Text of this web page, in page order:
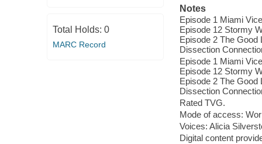
Total Holds: 0
MARC Record
Notes
Episode 1 Miami
Episode 12 Stormy
Episode 2 The Good
Dissection
Episode 1 Miami
Episode 12 Stormy
Episode 2 The Good
Dissection
Rated TVG.
Mode of access:
Voices: Alicia
Digital content